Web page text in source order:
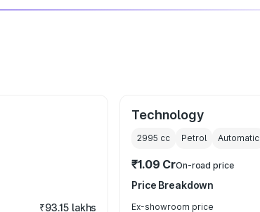
₹93.15 lakhs
Technology
2995 cc Petrol Automatic
₹1.09 CrOn-road price
Price Breakdown
Ex-showroom price